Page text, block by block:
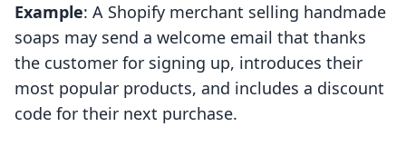
Example: A Shopify merchant selling handmade
soaps may send a welcome email that thanks
the customer for signing up, introduces their
most popular products, and includes a discount
code for their next purchase.